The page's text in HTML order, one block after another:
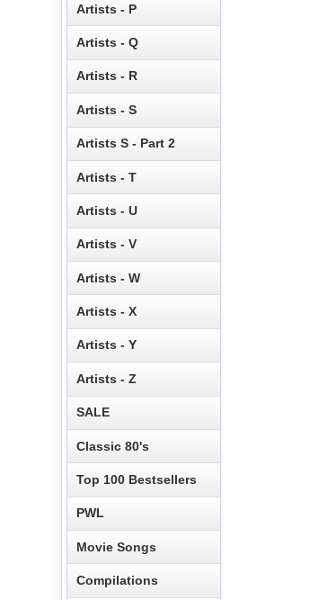
Artists - P
Artists - Q
Artists - R
Artists - S
Artists S - Part 2
Artists - T
Artists - U
Artists - V
Artists - W
Artists - X
Artists - Y
Artists - Z
SALE
Classic 80's
Top 100 Bestsellers
PWL
Movie Songs
Compilations